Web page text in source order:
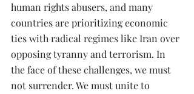
human rights abusers, and many
countries are prioritizing economic
ties with radical regimes like Iran over
opposing tyranny and terrorism. In
the face of these challenges, we must
not surrender. We must unite to